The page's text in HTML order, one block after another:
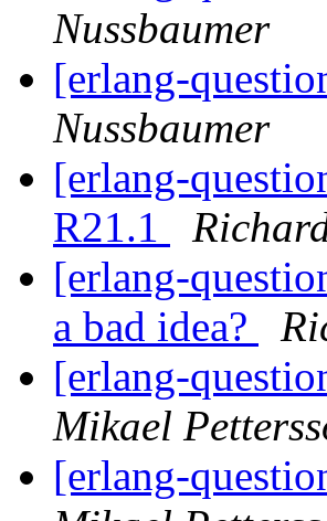
Nussbaumer
[erlang-
Nussbaumer
[erlang-
R21.1
[erlang-
a bad idea?
[erlang-
Mikael
[erlang-